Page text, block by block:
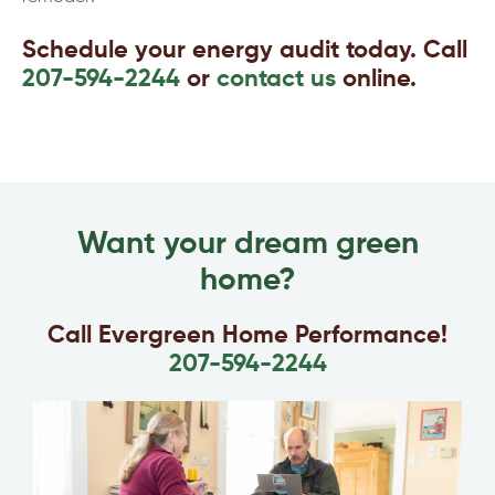
Schedule your energy audit today. Call
207-594-2244 or contact us online.
Want your dream green
home?
Call Evergreen Home Performance!
207-594-2244